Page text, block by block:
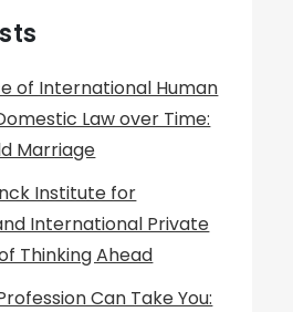
of International Human
Law over Time:
Marriage
Institute for
International Private
Thinking Ahead
Can Take You: